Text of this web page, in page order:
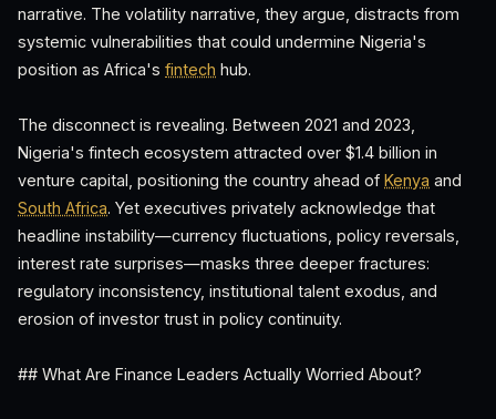
narrative. The volatility narrative, they argue, distracts from
systemic vulnerabilities that could undermine Nigeria's
position as Africa's fintech hub.
The disconnect is revealing. Between 2021 and 2023,
Nigeria's fintech ecosystem attracted over $1.4 billion in
venture capital, positioning the country ahead of Kenya and
South Africa. Yet executives privately acknowledge that
headline instability—currency fluctuations, policy reversals,
interest rate surprises—masks three deeper fractures:
regulatory inconsistency, institutional talent exodus, and
erosion of investor trust in policy continuity.
## What Are Finance Leaders Actually Worried About?